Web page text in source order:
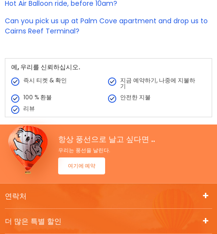
Hot Air Balloon ride, before 10am?
Yes we can drop you off to the Airport if you advise us in advance.
If you need to be dropped to the Airport, please let us know your
flight number and departure time so we can make the
Can you pick us up at Palm Cove apartment and drop us to
Cairns Reef Terminal?
need to advise us prior to departure so we are aware of your
drop off location.
예, 우리를 신뢰하십시오.
즉시 티켓 & 확인 지금 예약하기, 나중에 지불하
기
100 % 환불
안전한 지불
리뷰
항상 풍선으로 날고 싶다면 ..
우리는 풍선을 날린다.
여기에 예약
더 많은 특별 할인
연락처